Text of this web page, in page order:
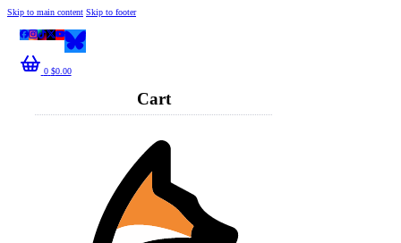
Skip to main content Skip to footer
0 $0.00